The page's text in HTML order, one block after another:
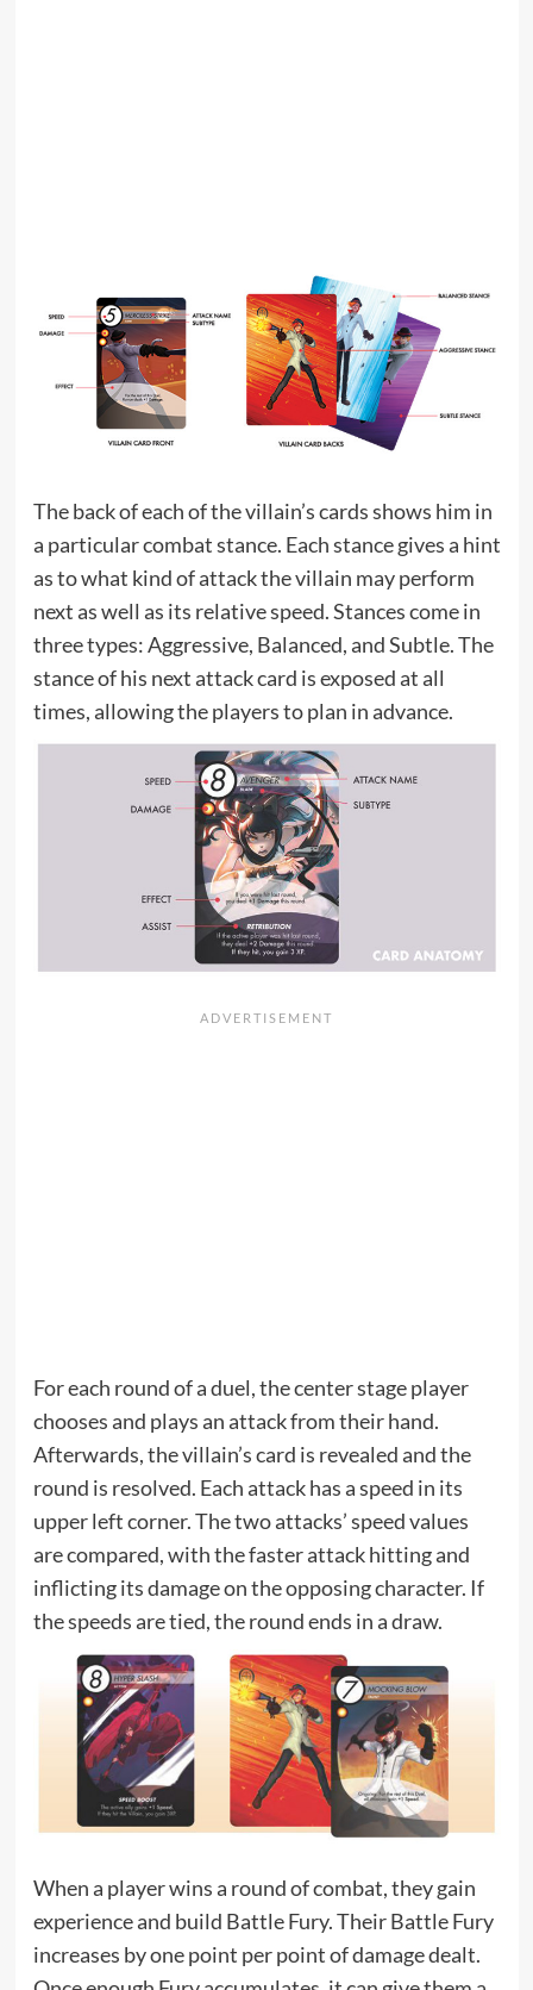
The back of each of the villain’s cards shows him in
a particular combat stance. Each stance gives a hint
as to what kind of attack the villain may perform
next as well as its relative speed. Stances come in
three types: Aggressive, Balanced, and Subtle. The
stance of his next attack card is exposed at all
times, allowing the players to plan in advance.
For each round of a duel, the center stage player
chooses and plays an attack from their hand.
Afterwards, the villain’s card is revealed and the
round is resolved. Each attack has a speed in its
upper left corner. The two attacks’ speed values
are compared, with the faster attack hitting and
inflicting its damage on the opposing character. If
the speeds are tied, the round ends in a draw.
When a player wins a round of combat, they gain
experience and build Battle Fury. Their Battle Fury
increases by one point per point of damage dealt.